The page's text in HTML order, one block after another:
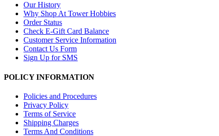
Our History
Why Shop At Tower Hobbies
Order Status
Check E-Gift Card Balance
Customer Service Information
Contact Us Form
Sign Up for SMS
POLICY INFORMATION
Policies and Procedures
Privacy Policy
Terms of Service
Shipping Charges
Terms And Conditions